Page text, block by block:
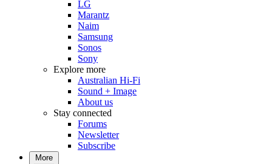
LG
Marantz
Naim
Samsung
Sonos
Sony
Explore more
Australian Hi-Fi
Sound + Image
About us
Stay connected
Forums
Newsletter
Subscribe